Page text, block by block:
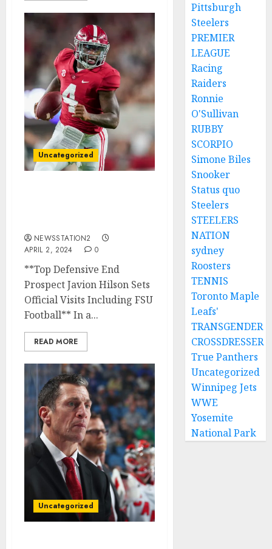
Uncategorized
NEWSSTATION2
APRIL 2, 2024
0
**Top Defensive End
Prospect Javion Hilson Sets
Official Visits Including FSU
Football** In a...
READ MORE
Uncategorized
Pittsburgh
Steelers
PREMIER
LEAGUE
Racing
Raiders
Ronnie
O'Sullivan
RUBBY
SCORPIO
Simone Biles
Snooker
Status quo
Steelers
STEELERS
NATION
sydney
Roosters
TENNIS
Toronto Maple
Leafs'
TRANSGENDER
CROSSDRESSER
True Panthers
Uncategorized
Winnipeg Jets
WWE
Yosemite
National Park